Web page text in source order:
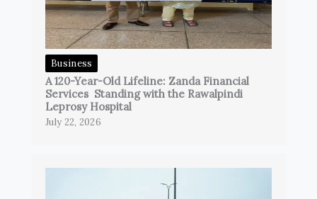
Business
A 120-Year-Old Lifeline: Zanda Financial
Services Standing with the Rawalpindi
Leprosy Hospital
July 22, 2026